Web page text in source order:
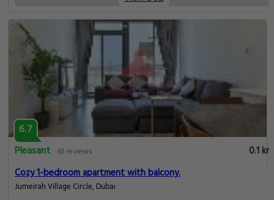
6.7
Pleasant
65 reviews
0.1 km
Cozy 1-bedroom apartment with balcony.
Jumeirah Village Circle, Dubai